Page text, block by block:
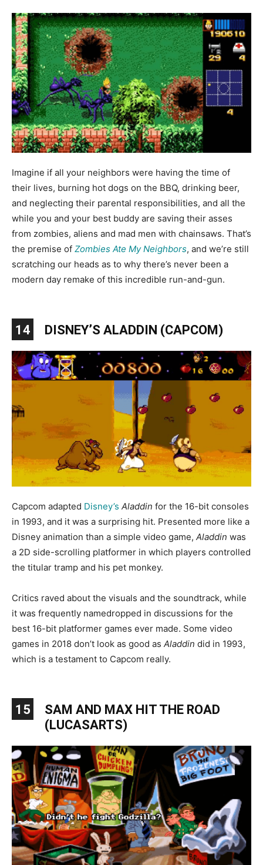
Imagine if all your neighbors were having the time of
their lives, burning hot dogs on the BBQ, drinking beer,
and neglecting their parental responsibilities, and all the
while you and your best buddy are saving their asses
from zombies, aliens and mad men with chainsaws. That’s
the premise of Zombies Ate My Neighbors, and we’re still
scratching our heads as to why there’s never been a
modern day remake of this incredible run-and-gun.
14 DISNEY’S ALADDIN (CAPCOM)
Capcom adapted Disney’s Aladdin for the 16-bit consoles
in 1993, and it was a surprising hit. Presented more like a
Disney animation than a simple video game, Aladdin was
a 2D side-scrolling platformer in which players controlled
the titular tramp and his pet monkey.
Critics raved about the visuals and the soundtrack, while
it was frequently namedropped in discussions for the
best 16-bit platformer games ever made. Some video
games in 2018 don’t look as good as Aladdin did in 1993,
which is a testament to Capcom really.
15
SAM AND MAX HIT THE ROAD
(LUCASARTS)